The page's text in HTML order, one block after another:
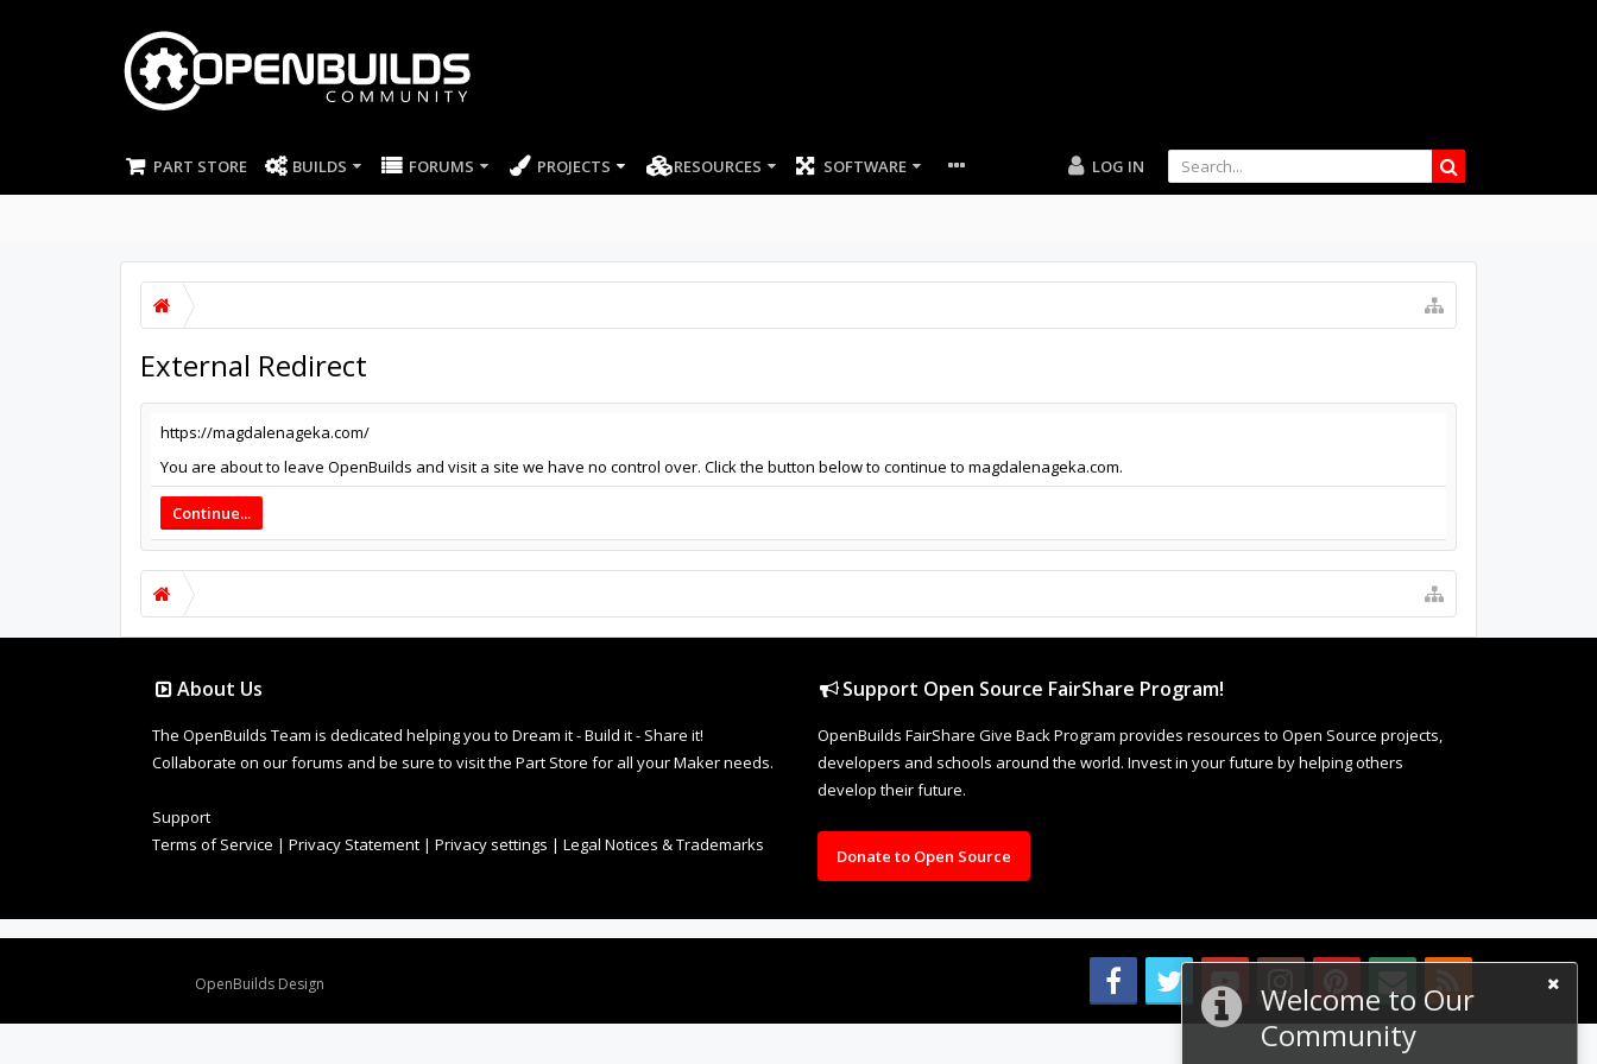
PART STORE BUILDS FORUMS PROJECTS RESOURCES SOFTWARE LOG IN
Welcome to Our
Community
External Redirect
https://magdalenageka.com/
You are about to leave OpenBuilds and visit a site we have no control over. Click the button below to continue to magdalenageka.com.
Continue...
About Us
The OpenBuilds Team is dedicated helping you to Dream it - Build it - Share it!
Collaborate on our forums and be sure to visit the Part Store for all your Maker needs.
Support
Terms of Service | Privacy Statement | Privacy settings | Legal Notices & Trademarks
Support Open Source FairShare Program!
OpenBuilds FairShare Give Back Program provides resources to Open Source projects,
developers and schools around the world. Invest in your future by helping others
develop their future.
Donate to Open Source
OpenBuilds Design